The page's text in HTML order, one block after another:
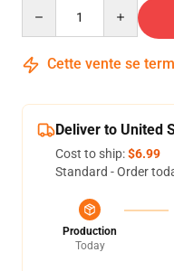
Cette vente se
Deliver to United
Cost to ship:$6.99
Standard - Order
Production
Today